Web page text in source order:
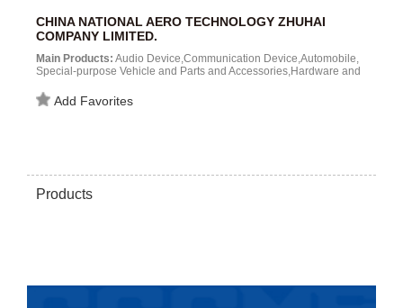
CHINA NATIONAL AERO TECHNOLOGY ZHUHAI
COMPANY LIMITED.
Main Products: Audio Device,Communication Device,Automobile,
Special-purpose Vehicle and Parts and Accessories,Hardware and
Accessories,Meter,Electrical Appliance (h...
Add Favorites
Products